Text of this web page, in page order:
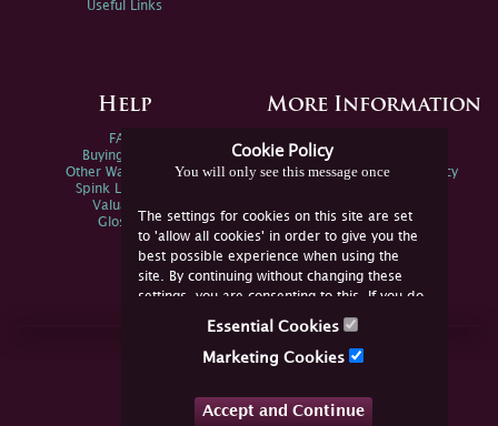
Cookie Policy
You will only see this message once
The settings for cookies on this site are set
to 'allow all cookies' in order to give you the
best possible experience when using the
site. By continuing without changing these
settings, you are consenting to this. If you do
not consent, you must disable the cookies or
Essential Cookies
Marketing Cookies
Accept and Continue
Useful Links
Help
FAQs
Buying Online
Other Ways To Sell
Spink Live Help
Valuations
Glossary
More Information
Spink Environmental Policy
Join Us Online